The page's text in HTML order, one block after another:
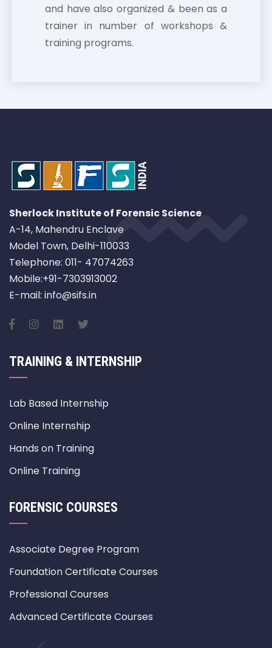
and have also organized & been as a
trainer in number of workshops &
training programs.
Sherlock Institute of Forensic Science
A-14, Mahendru Enclave
Model Town, Delhi-110033
Telephone: 011- 47074263
Mobile:+91-7303913002
E-mail: info@sifs.in
TRAINING & INTERNSHIP
Lab Based Internship
Online Internship
Hands on Training
Online Training
FORENSIC COURSES
Associate Degree Program
Foundation Certificate Courses
Professional Courses
Advanced Certificate Courses